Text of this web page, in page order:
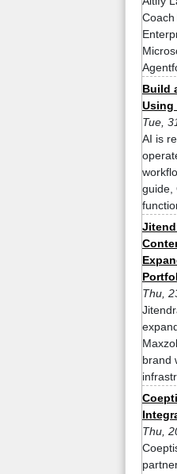
Build
Using
Tue,
AI is
guide,
Thu,
brand
Thu,